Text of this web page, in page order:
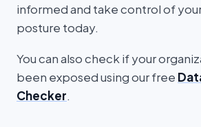
informed and take control of
posture today.
You can also check if your
been exposed using our free
Checker.